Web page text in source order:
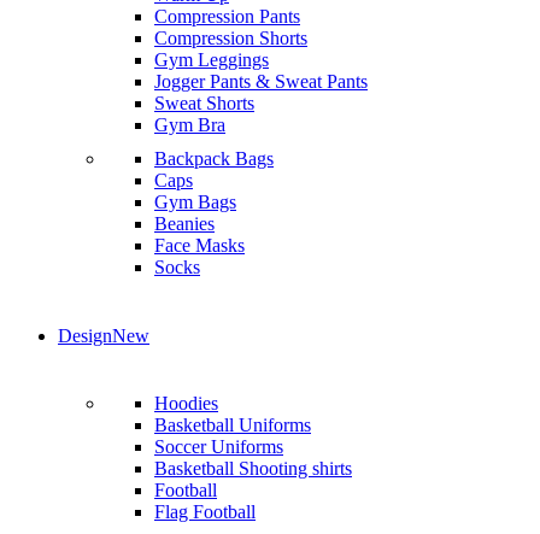
Compression Pants
Compression Shorts
Gym Leggings
Jogger Pants & Sweat Pants
Sweat Shorts
Gym Bra
Backpack Bags
Caps
Gym Bags
Beanies
Face Masks
Socks
DesignNew
Hoodies
Basketball Uniforms
Soccer Uniforms
Basketball Shooting shirts
Football
Flag Football